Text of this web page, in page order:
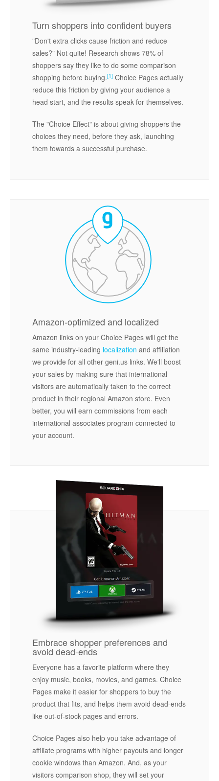
Turn shoppers into confident buyers
"Don't extra clicks cause friction and reduce
sales?" Not quite! Research shows 78% of
shoppers say they like to do some comparison
shopping before buying.[1] Choice Pages actually
reduce this friction by giving your audience a
head start, and the results speak for themselves.
The "Choice Effect" is about giving shoppers the
choices they need, before they ask, launching
them towards a successful purchase.
Amazon-optimized and localized
Amazon links on your Choice Pages will get the
same industry-leading localization and affiliation
we provide for all other geni.us links. We'll boost
your sales by making sure that international
visitors are automatically taken to the correct
product in their regional Amazon store. Even
better, you will earn commissions from each
international associates program connected to
your account.
Embrace shopper preferences and
avoid dead-ends
Everyone has a favorite platform where they
enjoy music, books, movies, and games. Choice
Pages make it easier for shoppers to buy the
product that fits, and helps them avoid dead-ends
like out-of-stock pages and errors.
Choice Pages also help you take advantage of
affiliate programs with higher payouts and longer
cookie windows than Amazon. And, as your
visitors comparison shop, they will set your